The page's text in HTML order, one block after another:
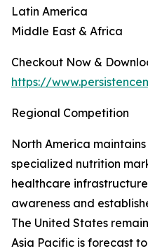
Latin America
Middle East & Africa
Checkout Now &
https://
Regional Competition
North America
specialized nutrition
healthcare
awareness and
The United States
Asia Pacific is forecast